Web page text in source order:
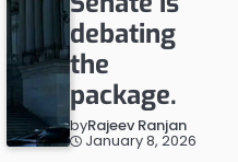
debating
the
package.
byRajeev Ranjan
January 8, 2026